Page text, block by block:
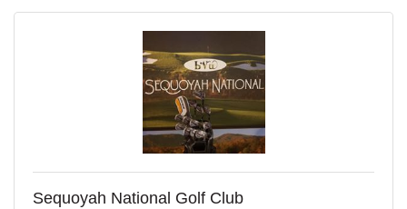
Sequoyah National Golf Club